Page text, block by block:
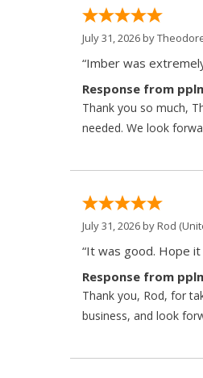
July 31, 2026 by
“Imber was
Response from
Thank you so much,
needed. We look
July 31, 2026 byRod
“It was good. Hope it
Response from
Thank you, Rod, for
business, and look